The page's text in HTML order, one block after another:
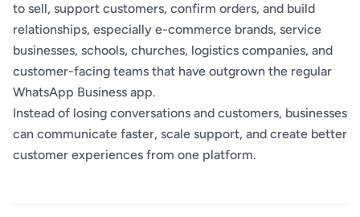
to sell, support customers, confirm orders, and build
relationships, especially e-commerce brands, service
businesses, schools, churches, logistics companies, and
customer-facing teams that have outgrown the regular
WhatsApp Business app.
Instead of losing conversations and customers, businesses
can communicate faster, scale support, and create better
customer experiences from one platform.